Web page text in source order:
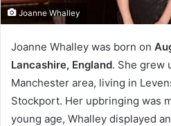
Joanne Whalley
Joanne Whalley was born on
Lancashire, England. She grew
Manchester area, living in
Stockport. Her upbringing was
young age, Whalley displayed